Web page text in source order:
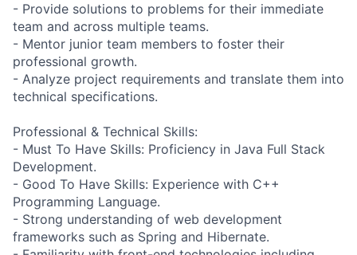
- Provide solutions to problems for their immediate
team and across multiple teams.
- Mentor junior team members to foster their
professional growth.
- Analyze project requirements and translate them into
technical specifications.
Professional & Technical Skills:
- Must To Have Skills: Proficiency in Java Full Stack
Development.
- Good To Have Skills: Experience with C++
Programming Language.
- Strong understanding of web development
frameworks such as Spring and Hibernate.